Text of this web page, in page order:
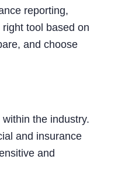
reporting,
tool based on
and choose
the industry.
and insurance
and